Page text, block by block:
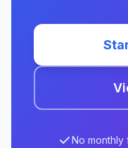
No monthly